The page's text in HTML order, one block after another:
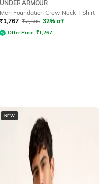
UNDER ARMOUR
Men Foundation Crew-Neck T-Shirt
₹1,767 ₹2,599 32% off
Offer Price: ₹1,267
NEW